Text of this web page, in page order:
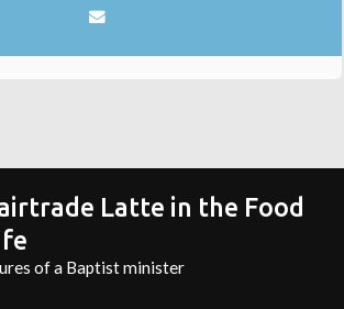
Latte in the Food
of a Baptist minister